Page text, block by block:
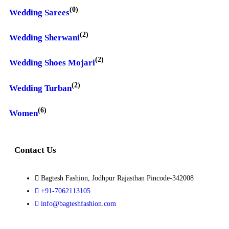
Wedding Sarees(0)
Wedding Sherwani(2)
Wedding Shoes Mojari(2)
Wedding Turban(2)
Women(6)
Contact Us
Bagtesh Fashion, Jodhpur Rajasthan Pincode-342008
+91-7062113105
info@bagteshfashion.com